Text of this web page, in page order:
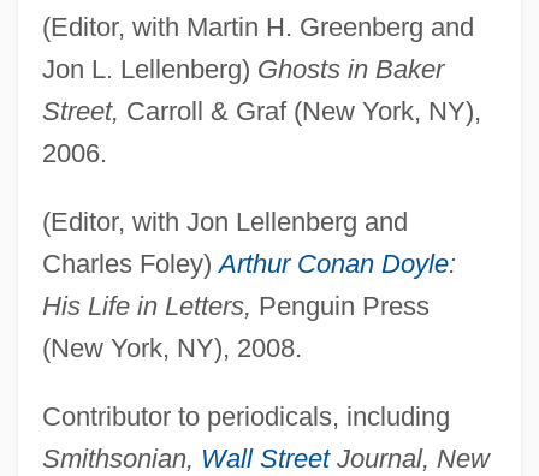
(Editor, with Martin H. Greenberg and
Jon L. Lellenberg) Ghosts in Baker
Street, Carroll & Graf (New York, NY),
2006.
(Editor, with Jon Lellenberg and
Charles Foley)Arthur Conan Doyle:
His Life in Letters, Penguin Press
(New York, NY), 2008.
Contributor to periodicals, including
Smithsonian, Wall StreetJournal, New